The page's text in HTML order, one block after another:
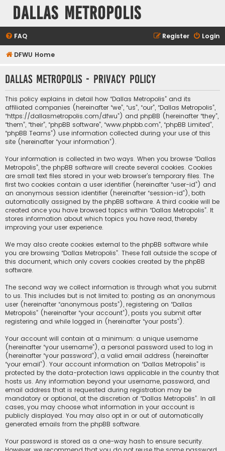
Dallas Metropolis
FAQ Login
Register
DFWU Home
Dallas Metropolis - Privacy policy
This policy explains in detail how “Dallas Metropolis” and its
affiliated companies (hereinafter “we”, “us”, “our”, “Dallas Metropolis”,
“https://dallasmetropolis.com/dfwu”) and phpBB (hereinafter “they”,
“them”, “their”, “phpBB software”, “www.phpbb.com”, “phpBB Limited”,
“phpBB Teams”) use information collected during your use of this
site (hereinafter “your information”).
Your information is collected in two ways. When you browse “Dallas
Metropolis”, the phpBB software will create several cookies. Cookies
are small text files stored in your web browser’s temporary files. The
first two cookies contain a user identifier (hereinafter “user-id”) and
an anonymous session identifier (hereinafter “session-id”), both
automatically assigned by the phpBB software. A third cookie will be
created once you have browsed topics within “Dallas Metropolis”. It
stores information about which topics you have read, thereby
improving your user experience.
We may also create cookies external to the phpBB software while
you are browsing “Dallas Metropolis”. These fall outside the scope of
this document, which only covers cookies created by the phpBB
software.
The second way we collect information is through what you submit
to us. This includes but is not limited to: posting as an anonymous
user (hereinafter “anonymous posts”), registering on “Dallas
Metropolis” (hereinafter “your account”), posts you submit after
registering and while logged in (hereinafter “your posts”).
Your account will contain at a minimum: a unique username
(hereinafter “your username”), a personal password used to log in
(hereinafter “your password”), a valid email address (hereinafter
“your email”). Your account information on “Dallas Metropolis” is
protected by the data-protection laws applicable in the country that
hosts us. Any information beyond your username, password, and
email address that is requested during registration may be
mandatory or optional, at the discretion of “Dallas Metropolis”. In all
cases, you may choose what information in your account is
publicly displayed. You may also opt in or out of automatically
generated emails from the phpBB software.
Your password is stored as a one-way hash to ensure security.